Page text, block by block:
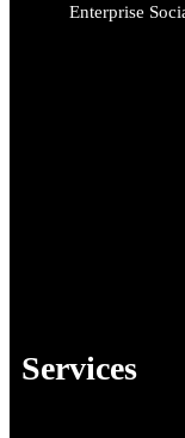
Enterprise
Services